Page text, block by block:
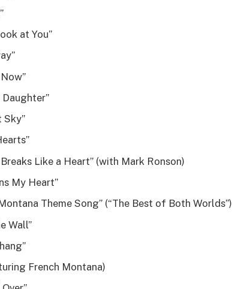
at You”
Daughter”
Sky”
Like a Heart” (with Mark Ronson)
My Heart”
Theme Song” (“The Best of Both Worlds”)
Wall”
French Montana)